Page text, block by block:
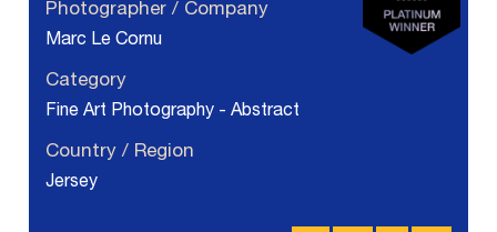
Photographer / Company
Marc Le Cornu
Category
Fine Art Photography - Abstract
Country / Region
Jersey